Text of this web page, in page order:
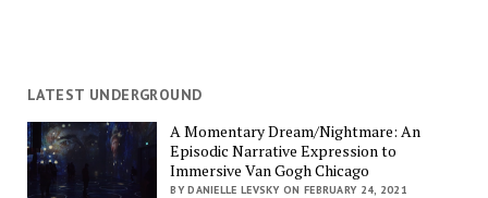
LATEST UNDERGROUND
A Momentary Dream/Nightmare: An
Episodic Narrative Expression to
Immersive Van Gogh Chicago
BY DANIELLE LEVSKY ON FEBRUARY 24, 2021